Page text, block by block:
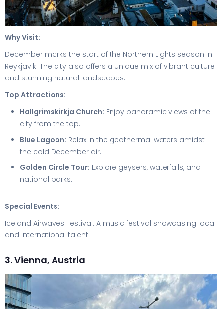
Why Visit:
December marks the start of the Northern Lights season in
Reykjavik. The city also offers a unique mix of vibrant culture
and stunning natural landscapes.
Top Attractions:
Hallgrimskirkja Church: Enjoy panoramic views of the
city from the top.
Blue Lagoon: Relax in the geothermal waters amidst
the cold December air.
Golden Circle Tour: Explore geysers, waterfalls, and
national parks.
Special Events:
Iceland Airwaves Festival: A music festival showcasing local
and international talent.
3. Vienna, Austria